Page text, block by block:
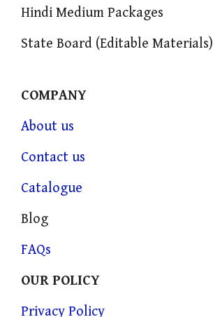
Hindi Medium Packages
State Board (Editable Materials)
COMPANY
About us
Contact us
Catalogue
Blog
FAQs
OUR POLICY
Privacy Policy